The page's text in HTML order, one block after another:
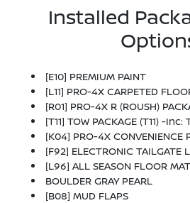
Installed
[E10] PREMIUM PAINT
[L11] PRO-4X CARPETED
[R01] PRO-4X R (ROUSH) PACKAGE -inc: Leather Shift Knob,
[T11] TOW PACKAGE (T11) -inc: Tow
[K04] PRO-4X CONVENIENCE PACKAGE -inc: Bed Under-Rail Lighting, Remote Engine Starter, 120V Power Outlet In Bed, Heated Front Seats, Intelligent Around View Monitor (I-AVM), Moving Object Detection (MOD) And Enhanced Off-Road Mode, Utili-Track System, 2 Adjustable Tie-Down Cleats,
[F92] ELECTRONIC TAILGATE
[L96] ALL SEASON FLOOR
BOULDER GRAY PEARL
[B08] MUD FLAPS